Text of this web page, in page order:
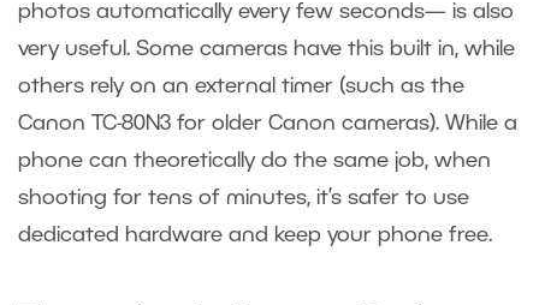
photos automatically every few seconds— is also
very useful. Some cameras have this built in, while
others rely on an external timer (such as the
Canon TC-80N3 for older Canon cameras). While a
phone can theoretically do the same job, when
shooting for tens of minutes, it’s safer to use
dedicated hardware and keep your phone free.